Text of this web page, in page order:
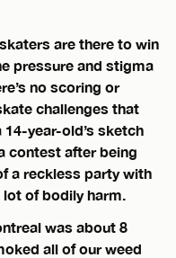
are there to win
pressure and stigma
no scoring or
challenges that
year-old’s sketch
contest after being
a reckless party with
lot of bodily harm.
was about 8
all of our weed